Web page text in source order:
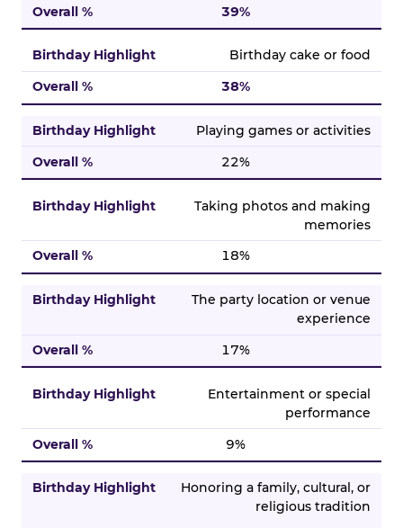
39%
Birthday cake or food
38%
Playing games or activities
22%
Taking photos and making
memories
18%
The party location or venue
experience
17%
Entertainment or special
performance
9%
Honoring a family, cultural, or
religious tradition